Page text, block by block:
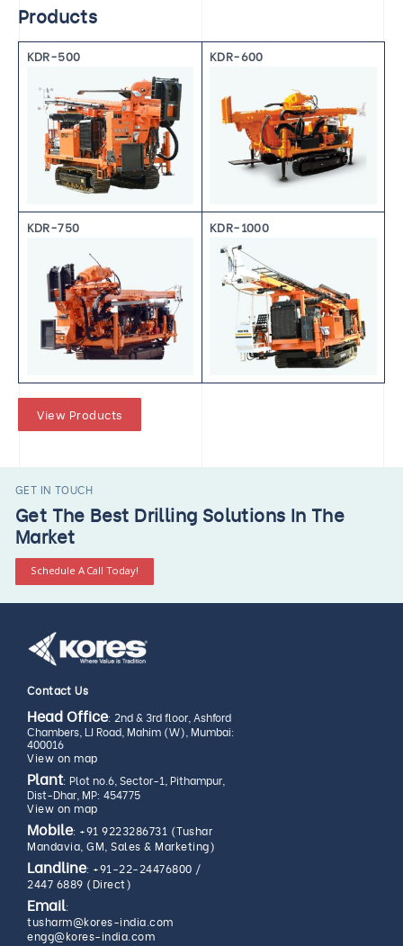
Products
KDR-500 KDR-600
KDR-750 KDR-1000
View Products
GET IN TOUCH
Get The Best Drilling Solutions In The
Market
Schedule A Call Today!
Contact Us
Head Office: 2nd & 3rd floor, Ashford
Chambers, LJ Road, Mahim (W), Mumbai:
400016
View on map
Plant: Plot no.6, Sector-1, Pithampur,
Dist-Dhar, MP: 454775
View on map
Mobile: +91 9223286731 (Tushar
Mandavia, GM, Sales & Marketing)
Landline: +91-22-24476800 /
2447 6889 (Direct)
Email:
tusharm@kores-india.com
engg@kores-india.com